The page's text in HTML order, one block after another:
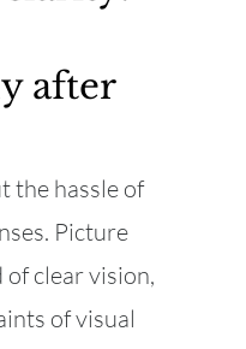
after
the hassle of
Picture
clear vision,
of visual